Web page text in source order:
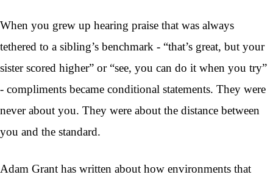
When you grew up hearing praise that was always
tethered to a sibling’s benchmark - “that’s great, but your
sister scored higher” or “see, you can do it when you try”
- compliments became conditional statements. They were
never about you. They were about the distance between
you and the standard.
Adam Grant has written about how environments that